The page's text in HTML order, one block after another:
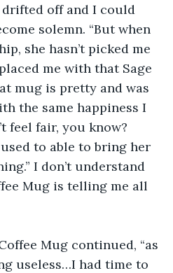
drifted off and I could
solemn. “But when
she hasn’t picked me
me with that Sage
mug is pretty and was
the same happiness I
feel fair, you know?
to able to bring her
I don’t understand
Mug is telling me all
Mug continued, “as
useless…I had time to